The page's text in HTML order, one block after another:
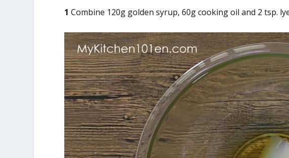
1 Combine 120g golden syrup, 60g cooking oil and 2 tsp.